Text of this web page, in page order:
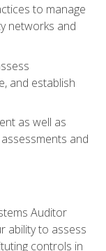
to manage
networks and
and establish
as well as
and
Auditor
ability to assess
controls in